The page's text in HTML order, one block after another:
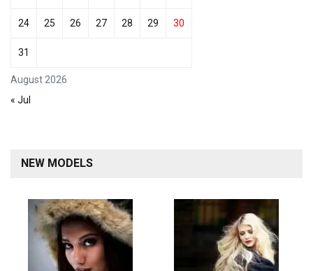
August 2026
24 25 26 27 28 29 30
31
« Jul
NEW MODELS